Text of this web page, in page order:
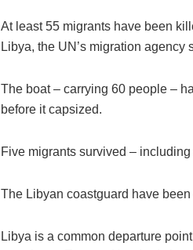
At least 55 migrants have been
Libya, the UN’s migration agency
The boat – carrying 60 people –
before it capsized.
Five migrants survived –
The Libyan coastguard have
Libya is a common departure